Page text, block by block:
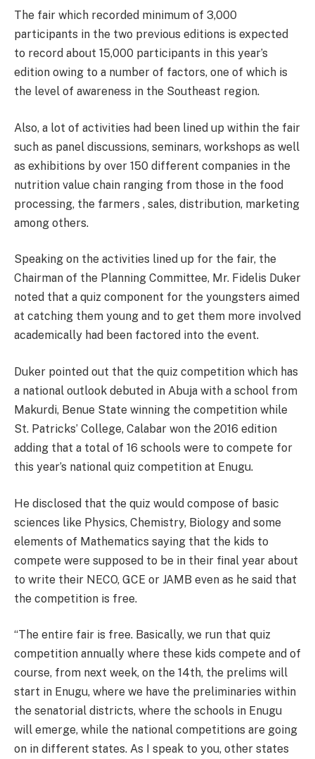
The fair which recorded minimum of 3,000
participants in the two previous editions is expected
to record about 15,000 participants in this year’s
edition owing to a number of factors, one of which is
the level of awareness in the Southeast region.
Also, a lot of activities had been lined up within the fair
such as panel discussions, seminars, workshops as well
as exhibitions by over 150 different companies in the
nutrition value chain ranging from those in the food
processing, the farmers , sales, distribution, marketing
among others.
Speaking on the activities lined up for the fair, the
Chairman of the Planning Committee, Mr. Fidelis Duker
noted that a quiz component for the youngsters aimed
at catching them young and to get them more involved
academically had been factored into the event.
Duker pointed out that the quiz competition which has
a national outlook debuted in Abuja with a school from
Makurdi, Benue State winning the competition while
St. Patricks’ College, Calabar won the 2016 edition
adding that a total of 16 schools were to compete for
this year’s national quiz competition at Enugu.
He disclosed that the quiz would compose of basic
sciences like Physics, Chemistry, Biology and some
elements of Mathematics saying that the kids to
compete were supposed to be in their final year about
to write their NECO, GCE or JAMB even as he said that
the competition is free.
“The entire fair is free. Basically, we run that quiz
competition annually where these kids compete and of
course, from next week, on the 14th, the prelims will
start in Enugu, where we have the preliminaries within
the senatorial districts, where the schools in Enugu
will emerge, while the national competitions are going
on in different states. As I speak to you, other states